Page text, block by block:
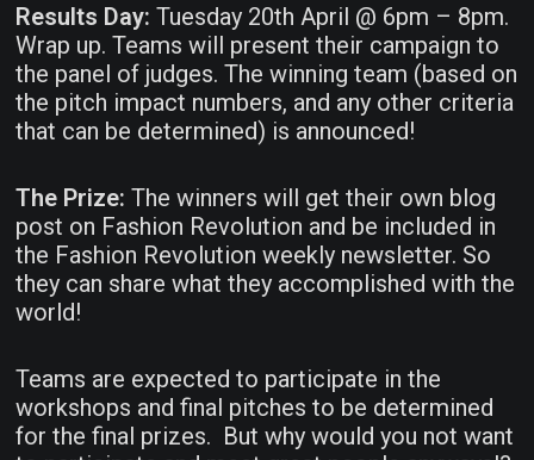
Results Day: Tuesday 20th April @ 6pm – 8pm.
Wrap up. Teams will present their campaign to
the panel of judges. The winning team (based on
the pitch impact numbers, and any other criteria
that can be determined) is announced!
The Prize: The winners will get their own blog
post on Fashion Revolution and be included in
the Fashion Revolution weekly newsletter. So
they can share what they accomplished with the
world!
Teams are expected to participate in the
workshops and final pitches to be determined
for the final prizes. But why would you not want